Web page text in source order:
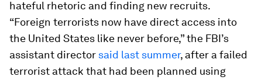
hateful rhetoric and finding new recruits.
“Foreign terrorists now have direct access into
the United States like never before,” the FBI’s
assistant director said last summer, after a failed
terrorist attack that had been planned using